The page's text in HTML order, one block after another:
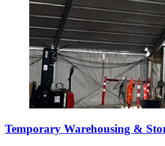
Temporary Warehousing &